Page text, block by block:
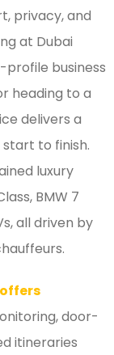
privacy, and
at Dubai
business
heading to a
delivers a
to finish.
luxury
BMW 7
all driven by
door-
itineraries